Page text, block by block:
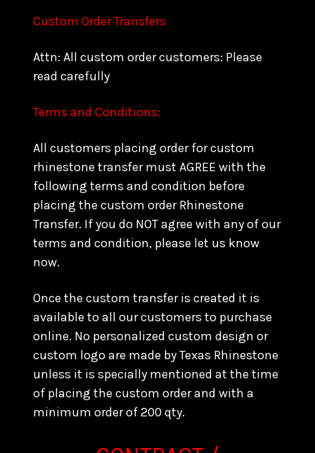
Custom Order Transfers
Attn: All custom order customers: Please
read carefully
Terms and Conditions:
All customers placing order for custom
rhinestone transfer must AGREE with the
following terms and condition before
placing the custom order Rhinestone
Transfer. If you do NOT agree with any of our
terms and condition, please let us know
now.
Once the custom transfer is created it is
available to all our customers to purchase
online. No personalized custom design or
custom logo are made by Texas Rhinestone
unless it is specially mentioned at the time
of placing the custom order and with a
minimum order of 200 qty.